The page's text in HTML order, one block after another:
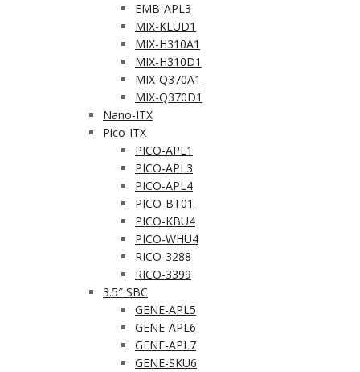
EMB-APL3
MIX-KLUD1
MIX-H310A1
MIX-H310D1
MIX-Q370A1
MIX-Q370D1
Nano-ITX
Pico-ITX
PICO-APL1
PICO-APL3
PICO-APL4
PICO-BT01
PICO-KBU4
PICO-WHU4
RICO-3288
RICO-3399
3.5″ SBC
GENE-APL5
GENE-APL6
GENE-APL7
GENE-SKU6